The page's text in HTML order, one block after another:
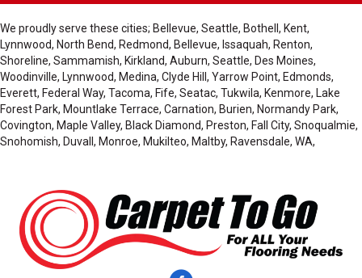
We proudly serve these cities; Bellevue, Seattle, Bothell, Kent,
Lynnwood, North Bend, Redmond, Bellevue, Issaquah, Renton,
Shoreline, Sammamish, Kirkland, Auburn, Seattle, Des Moines,
Woodinville, Lynnwood, Medina, Clyde Hill, Yarrow Point, Edmonds,
Everett, Federal Way, Tacoma, Fife, Seatac, Tukwila, Kenmore, Lake
Forest Park, Mountlake Terrace, Carnation, Burien, Normandy Park,
Covington, Maple Valley, Black Diamond, Preston, Fall City, Snoqualmie,
Snohomish, Duvall, Monroe, Mukilteo, Maltby, Ravensdale, WA,